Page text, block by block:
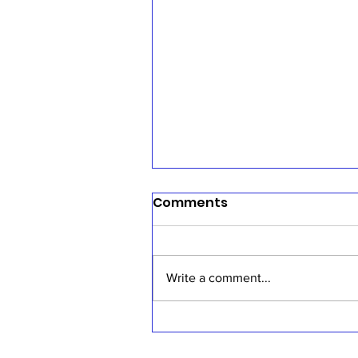
Sermon, July 19, 2026
Comments
Write a comment...